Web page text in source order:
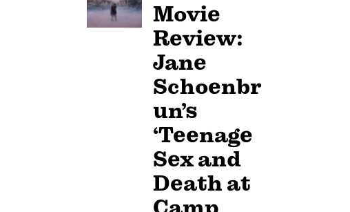
Movie
Review:
Jane
Schoenbr
un’s
‘Teenage
Sex and
Death at